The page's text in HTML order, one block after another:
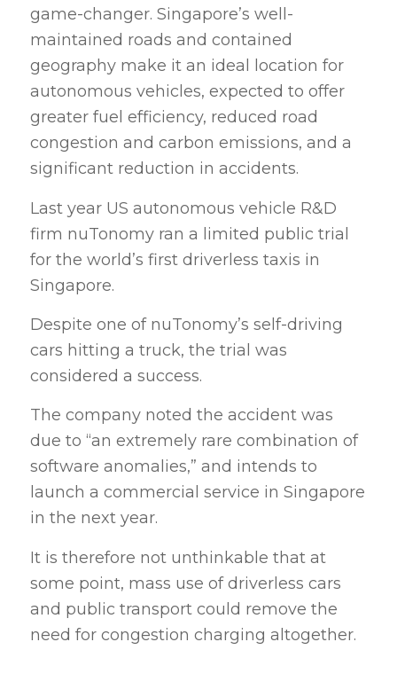
game-changer. Singapore’s well-
maintained roads and contained
geography make it an ideal location for
autonomous vehicles, expected to offer
greater fuel efficiency, reduced road
congestion and carbon emissions, and a
significant reduction in accidents.
Last year US autonomous vehicle R&D
firm nuTonomy ran a limited public trial
for the world’s first driverless taxis in
Singapore.
Despite one of nuTonomy’s self-driving
cars hitting a truck, the trial was
considered a success.
The company noted the accident was
due to “an extremely rare combination of
software anomalies,” and intends to
launch a commercial service in Singapore
in the next year.
It is therefore not unthinkable that at
some point, mass use of driverless cars
and public transport could remove the
need for congestion charging altogether.